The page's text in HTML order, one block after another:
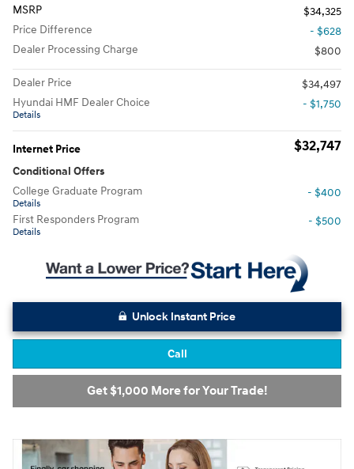
MSRP
$34,325
Price Difference
- $628
Dealer Processing Charge
$800
Dealer Price
$34,497
Hyundai HMF Dealer Choice
Details
- $1,750
Internet Price $32,747
Conditional Offers
College Graduate Program
Details
- $400
First Responders Program
Details
- $500
Unlock Instant Price
Call
Get $1,000 More for Your Trade!